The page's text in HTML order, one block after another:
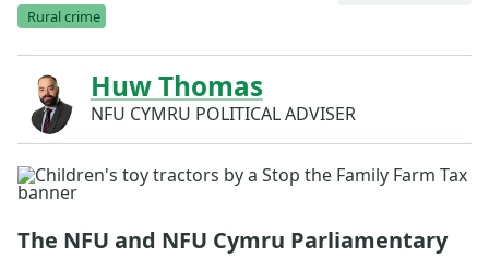
Rural crime
Huw Thomas
NFU CYMRU POLITICAL ADVISER
The NFU and NFU Cymru Parliamentary